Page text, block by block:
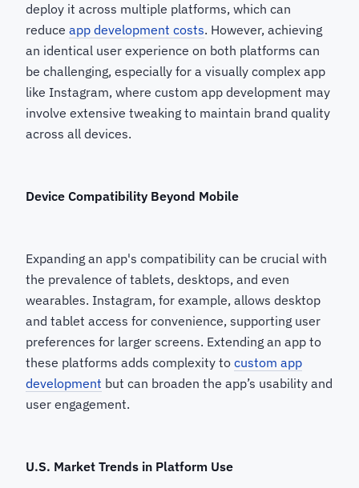
deploy it across multiple platforms, which can
reduce app development costs. However, achieving
an identical user experience on both platforms can
be challenging, especially for a visually complex app
like Instagram, where custom app development may
involve extensive tweaking to maintain brand quality
across all devices.
Device Compatibility Beyond Mobile
Expanding an app's compatibility can be crucial with
the prevalence of tablets, desktops, and even
wearables. Instagram, for example, allows desktop
and tablet access for convenience, supporting user
preferences for larger screens. Extending an app to
these platforms adds complexity to custom app
development but can broaden the app’s usability and
user engagement.
U.S. Market Trends in Platform Use